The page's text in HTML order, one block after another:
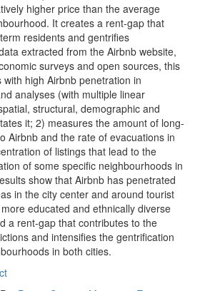
higher price than the average
It creates a rent-gap that
residents and gentrifies
extracted from the Airbnb website,
surveys and open sources, this
high Airbnb penetration in
analyses (with multiple linear
structural, demographic and
it; 2) measures the amount of long-
Airbnb and the rate of evacuations in
of listings that lead to the
of some specific neighbourhoods in
show that Airbnb has penetrated
in the city center and around tourist
educated and ethnically diverse
a rent-gap that contributes to the
and intensifies the gentrification
in both cities.